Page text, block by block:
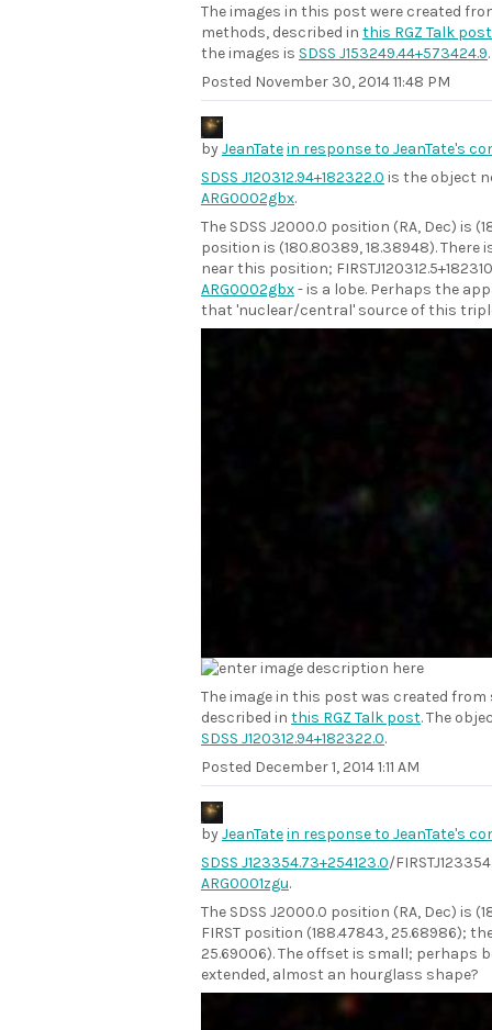
The images in this post were created
methods, described in this RGZ Talk post
the images is SDSS J153249.44+573424.9.
Posted November 30, 2014 11:48 PM
byJeanTatein response to JeanTate's
SDSS J120312.94+182322.0 is the object
ARG0002gbx.
The SDSS J2000.0 position (RA, Dec) is
position is (180.80389, 18.38948). There
near this position;
ARG0002gbx- is a lobe. Perhaps the
that 'nuclear/central' source of this
The image in this post was created
described in this RGZ Talk post. The
SDSS J120312.94+182322.0.
Posted December 1, 2014 1:11 AM
byJeanTatein response to JeanTate's
SDSS J123354.73+254123.0/
ARG0001zgu.
The SDSS J2000.0 position (RA, Dec) is
FIRST position (188.47843, 25.68986);
25.69006). The offset is small; perhaps
extended, almost an hourglass shape?